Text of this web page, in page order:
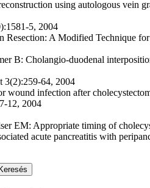
using autologous vein
5, 2004
Resection: A Modified Technique
B: Cholangio-duodenal
3(2):259-64, 2004
wound infection after
12, 2004
EM: Appropriate timing of
acute pancreatitis with
Keresés